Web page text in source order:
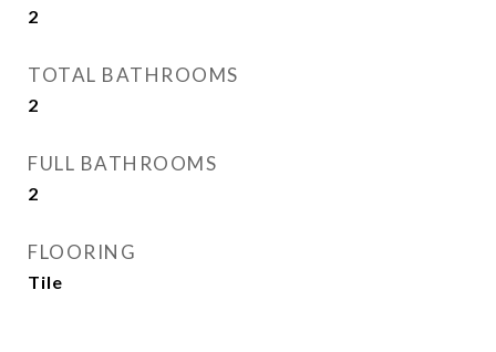
2
TOTAL BATHROOMS
2
FULL BATHROOMS
2
FLOORING
Tile